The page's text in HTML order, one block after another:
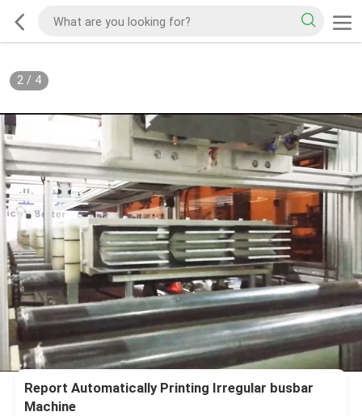
2/ 4
Report Automatically Printing Irregular busbar
Machine